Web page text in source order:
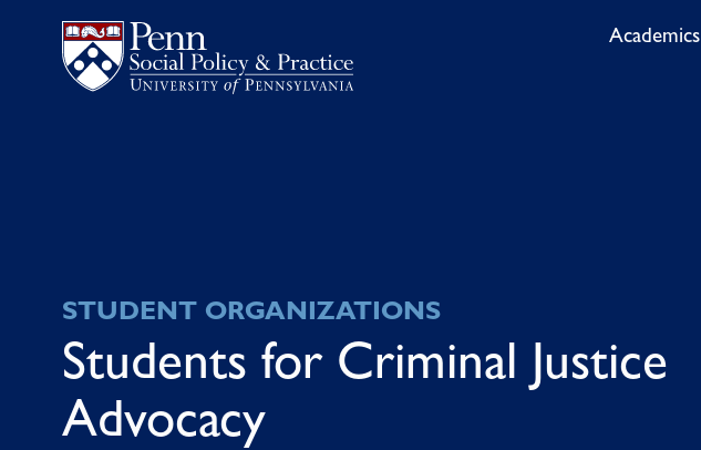
Academics
STUDENT ORGANIZATIONS
Students for Criminal Justice
Advocacy